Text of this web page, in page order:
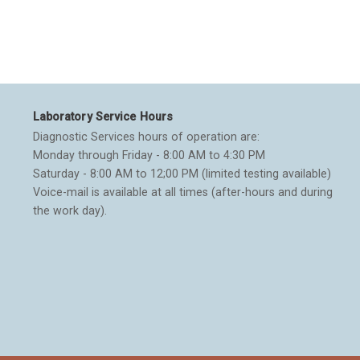
Laboratory Service Hours
Diagnostic Services hours of operation are:
Monday through Friday - 8:00 AM to 4:30 PM
Saturday - 8:00 AM to 12;00 PM (limited testing available)
Voice-mail is available at all times (after-hours and during
the work day).